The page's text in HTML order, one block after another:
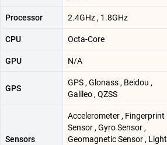
Processor 2.4GHz , 1.8GHz
CPU Octa-Core
GPU N/A
GPS
GPS , Glonass , Beidou ,
Galileo , QZSS
Sensors
Accelerometer , Fingerprint
Sensor , Gyro Sensor ,
Geomagnetic Sensor , Light